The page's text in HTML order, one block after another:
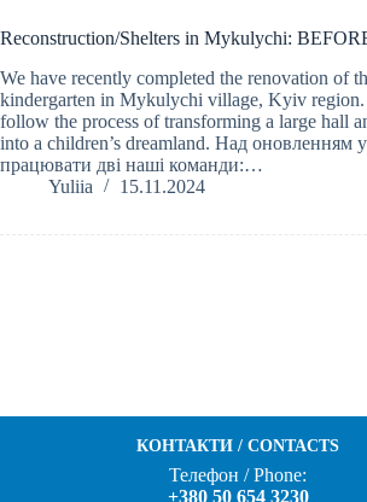
Reconstruction/Shelters in Mykulychi:
We have recently completed the renovation of
kindergarten in Mykulychi village, Kyiv region.
follow the process of transforming a large hall
into a children’s dreamland. Над оновленням
працювати дві наші команди:…
Yuliia
15.11.2024
КОНТАКТИ / CONTACTS
Телефон / Phone:
+380 50 654 3230